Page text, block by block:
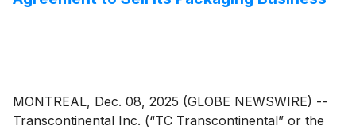
MONTREAL, Dec. 08, 2025 (GLOBE NEWSWIRE) --
Transcontinental Inc. (“TC Transcontinental” or the